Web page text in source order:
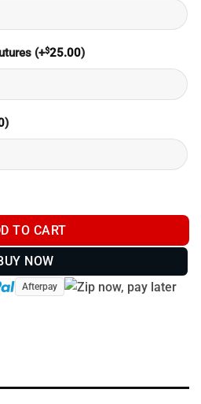
(+$25.00)
)
OWN (SAVE $$) quantity
TO CART
NOW
Afterpay